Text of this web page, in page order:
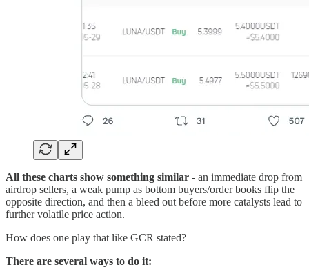
All these charts show something similar - an immediate drop from
airdrop sellers, a weak pump as bottom buyers/order books flip the
opposite direction, and then a bleed out before more catalysts lead to
further volatile price action.
How does one play that like GCR stated?
There are several ways to do it: